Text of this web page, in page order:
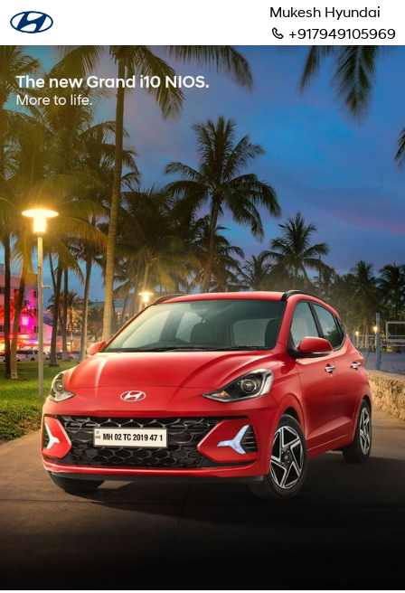
Mukesh Hyundai
+917949105969